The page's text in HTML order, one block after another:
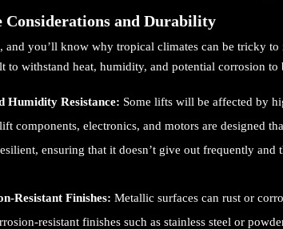
Considerations and Durability
and you’ll know why tropical climates can be tricky to
to withstand heat, humidity, and potential corrosion
Humidity Resistance: Some lifts will be affected by
components, electronics, and motors are designed
ensuring that it doesn’t give out frequently and
Resistant Finishes: Metallic surfaces can rust or
resistant finishes such as stainless steel or